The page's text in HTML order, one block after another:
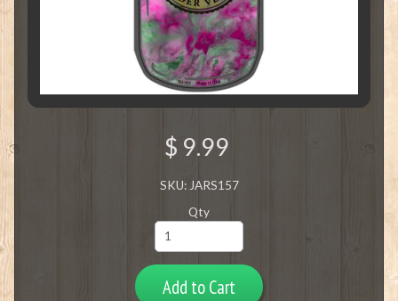
$ 9.99
SKU: JARS157
Qty
Add to Cart